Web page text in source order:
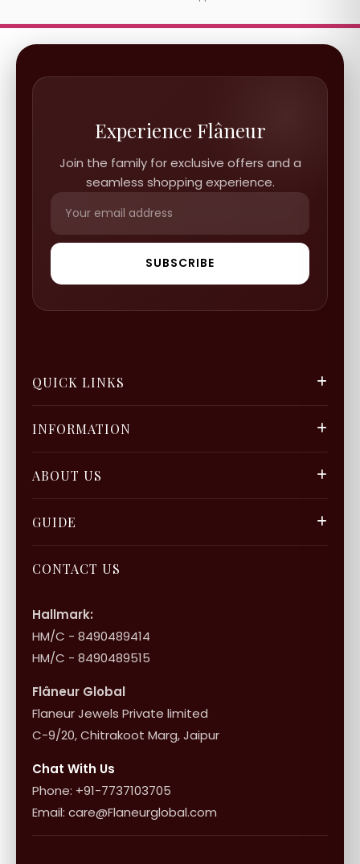
Experience Flâneur
Join the family for exclusive offers and a
seamless shopping experience.
SUBSCRIBE
QUICK LINKS
Our Blogs
Gift Cards
Store Locator
INFORMATION
FAQ & Support
Terms of Service
Shipping & Returns
10+1 Terms
ABOUT US
About Flâneur
GUIDE
CONTACT US
Hallmark:
HM/C - 8490489414
HM/C - 8490489515
Flâneur Global
Flaneur Jewels Private limited
C-9/20, Chitrakoot Marg, Jaipur
Chat With Us
Phone: +91-7737103705
Email: care@Flaneurglobal.com